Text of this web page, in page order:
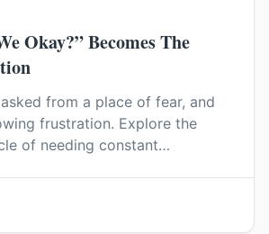
Okay?” Becomes The
asked from a place of fear, and
frustration. Explore the
of needing constant